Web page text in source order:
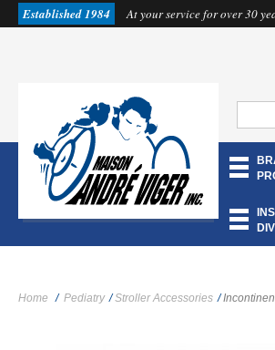
Established 1984 At your service for over 30
Home / Pediatry / Stroller Accessories /